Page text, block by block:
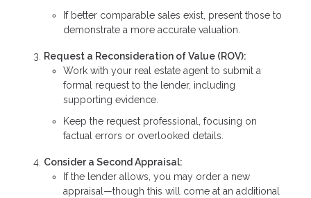
If better comparable sales exist, present those to
demonstrate a more accurate valuation.
Request a Reconsideration of Value (ROV):
Work with your real estate agent to submit a
formal request to the lender, including
supporting evidence.
Keep the request professional, focusing on
factual errors or overlooked details.
Consider a Second Appraisal:
If the lender allows, you may order a new
appraisal—though this will come at an additional